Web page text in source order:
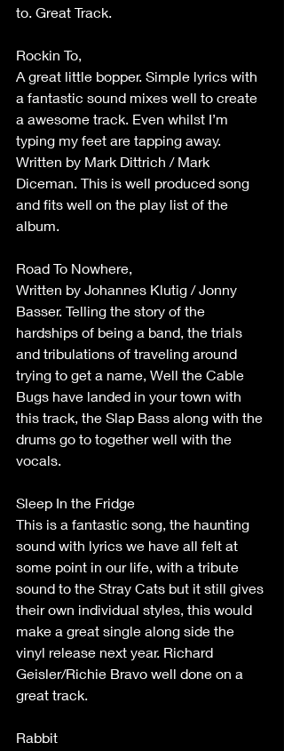
to. Great Track.
Rockin To,
A great little bopper. Simple lyrics with
a fantastic sound mixes well to create
a awesome track. Even whilst I’m
typing my feet are tapping away.
Written by Mark Dittrich / Mark
Diceman. This is well produced song
and fits well on the play list of the
album.
Road To Nowhere,
Written by Johannes Klutig / Jonny
Basser. Telling the story of the
hardships of being a band, the trials
and tribulations of traveling around
trying to get a name, Well the Cable
Bugs have landed in your town with
this track, the Slap Bass along with the
drums go to together well with the
vocals.
Sleep In the Fridge
This is a fantastic song, the haunting
sound with lyrics we have all felt at
some point in our life, with a tribute
sound to the Stray Cats but it still gives
their own individual styles, this would
make a great single along side the
vinyl release next year. Richard
Geisler/Richie Bravo well done on a
great track.
Rabbit